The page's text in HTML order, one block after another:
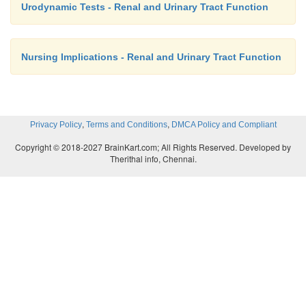
Urodynamic Tests - Renal and Urinary Tract Function
Nursing Implications - Renal and Urinary Tract Function
Privacy Policy, Terms and Conditions, DMCA Policy and Compliant
Copyright © 2018-2027 BrainKart.com; All Rights Reserved. Developed by
Therithal info, Chennai.